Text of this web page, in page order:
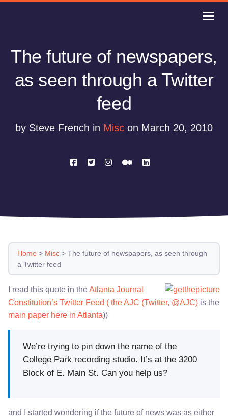
The future of newspapers,
as seen through a Twitter
feed
by Steve French in Misc on March 20, 2010
Home > Misc > The future of newspapers, as seen through
a Twitter feed
I read this quote in theAtlanta Journal
Constitution’s Twitter Feed ( the AJC (Twitter, @AJC) is the
main paper here in Atlanta))
We’re trying to pin down the name of the
College Park recording studio. It’s at the 3200
Block of E. Main St. Can you help us?
and I started wondering if the future of news was as either